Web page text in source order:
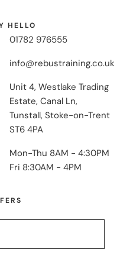
HELLO
01782 976555
info@rebustraining.co.uk
Unit 4, Westlake Trading
Estate, Canal Ln,
Tunstall, Stoke-on-Trent
ST6 4PA
Mon-Thu 8AM - 4:30PM
Fri 8:30AM - 4PM